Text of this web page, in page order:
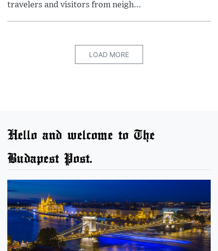
travelers and visitors from neigh...
LOAD MORE
Hello and welcome to The
Budapest Post.